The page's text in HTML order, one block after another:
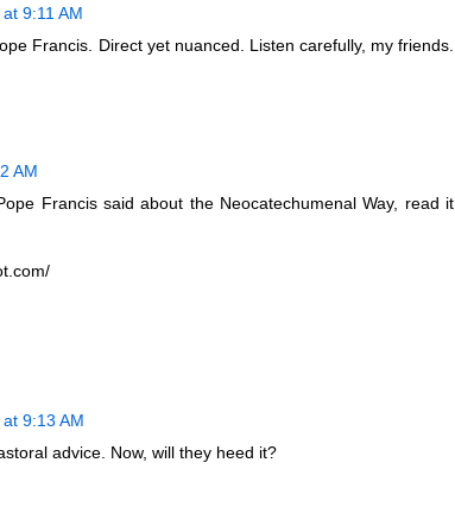
9:11 AM
Francis. Direct yet nuanced. Listen carefully, my friends.
AM
Francis said about the Neocatechumenal Way, read it
9:13 AM
advice. Now, will they heed it?